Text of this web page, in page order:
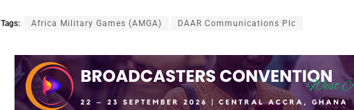
Tags: Africa Military Games (AMGA) DAAR Communications Plc